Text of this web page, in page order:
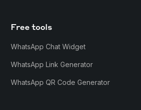
Free tools
WhatsApp Chat Widget
WhatsApp Link Generator
WhatsApp QR Code Generator